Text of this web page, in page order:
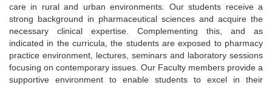
care in rural and urban environments. Our students receive a
strong background in pharmaceutical sciences and acquire the
necessary clinical expertise. Complementing this, and as
indicated in the curricula, the students are exposed to pharmacy
practice environment, lectures, seminars and laboratory sessions
focusing on contemporary issues. Our Faculty members provide a
supportive environment to enable students to excel in their